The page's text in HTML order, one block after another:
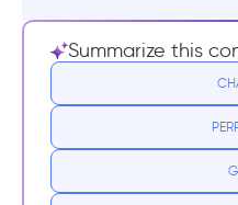
What is a Pain
Why should you
points?
Summarize this